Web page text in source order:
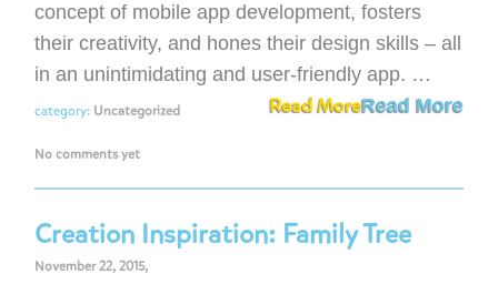
concept of mobile app development, fosters
their creativity, and hones their design skills – all
in an unintimidating and user-friendly app. …
Read More
Read More
category: Uncategorized
No comments yet
Creation Inspiration: Family Tree
November 22, 2015,